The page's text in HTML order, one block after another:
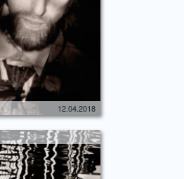
12.04.2018